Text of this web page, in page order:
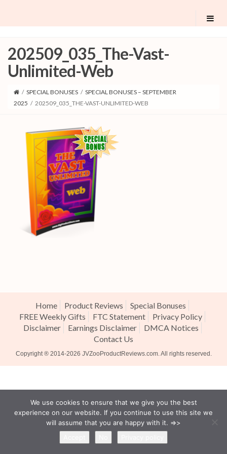
202509_035_The-Vast-
Unlimited-Web
/ SPECIAL BONUSES / SPECIAL BONUSES – SEPTEMBER
2025 / 202509_035_THE-VAST-UNLIMITED-WEB
Home Product Reviews
Special Bonuses
FREE Weekly Gifts
FTC Statement
Privacy Policy
Disclaimer
Earnings Disclaimer
DMCA Notices
Contact Us
Copyright ® 2014-2026 JVZooProductReviews.com. All rights reserved.
We use cookies to ensure that we give you the best
experience on our website. If you continue to use this site we
will assume that you are happy with it. =>>